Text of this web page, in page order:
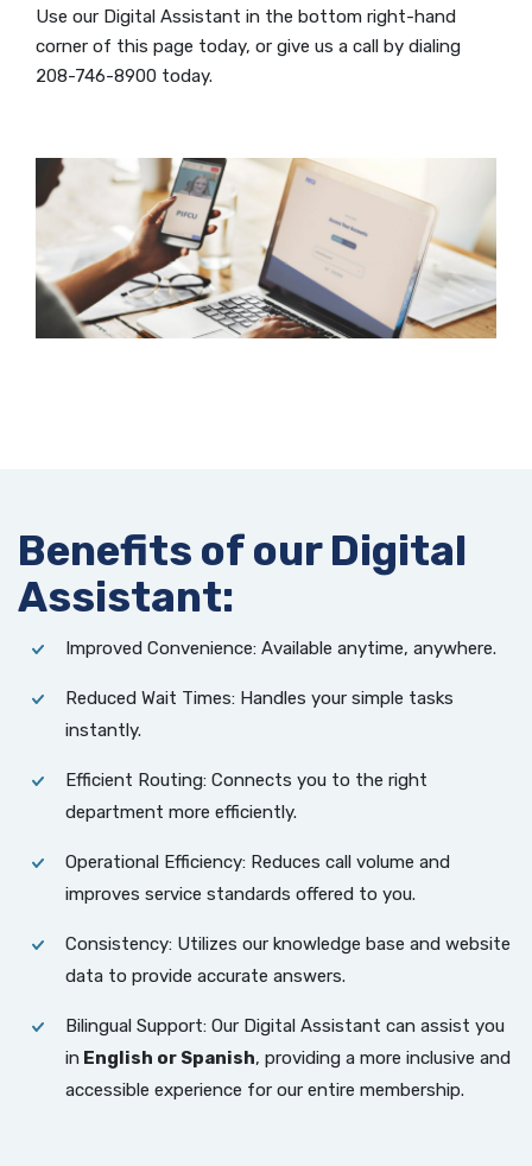
Use our Digital Assistant in the bottom right-hand
corner of this page today, or give us a call by dialing
208-746-8900 today.
Benefits of our Digital
Assistant:
Improved Convenience: Available anytime, anywhere.
Reduced Wait Times: Handles your simple tasks
instantly.
Efficient Routing: Connects you to the right
department more efficiently.
Operational Efficiency: Reduces call volume and
improves service standards offered to you.
Consistency: Utilizes our knowledge base and website
data to provide accurate answers.
Bilingual Support: Our Digital Assistant can assist you
in English or Spanish, providing a more inclusive and
accessible experience for our entire membership.